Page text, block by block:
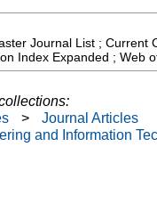
Journal List ;
Index Expanded ; Web
>
Journal Articles
and Information